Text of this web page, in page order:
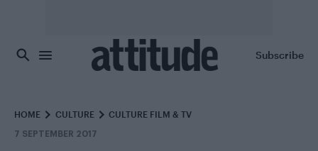
Subscribe
HOME CULTURE CULTURE FILM & TV
7 SEPTEMBER 2017